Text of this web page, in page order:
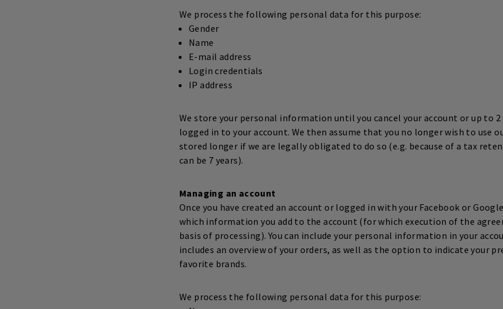
We process the following personal data for this purpose:
Gender
Name
E-mail address
Login credentials
IP address
We store your personal information until you cancel your account or up to
logged in to your account. We then assume that you no longer wish to use
stored longer if we are legally obligated to do so (e.g. because of a tax
can be 7 years).
Managing an account
Once you have created an account or logged in with your Facebook or
which information you add to the account (for which execution of the
basis of processing). You can include your personal information in your
includes an overview of your orders, as well as the option to indicate your
favorite brands.
We process the following personal data for this purpose: